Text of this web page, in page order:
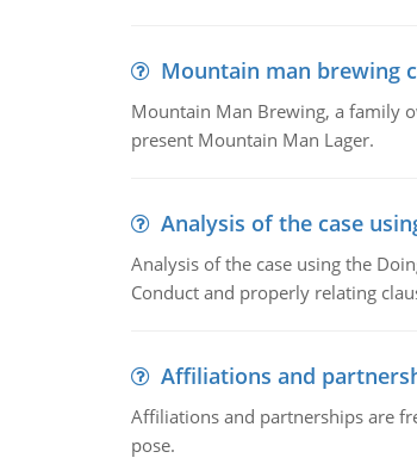
Mountain man brewing
Mountain Man Brewing, a family
present Mountain Man Lager.
Analysis of the case
Analysis of the case using the
Conduct and properly relating
Affiliations and
Affiliations and partnerships are
pose.